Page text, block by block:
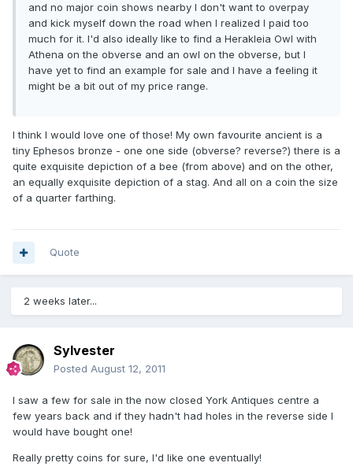
and no major coin shows nearby I don't want to overpay
and kick myself down the road when I realized I paid too
much for it. I'd also ideally like to find a Herakleia Owl with
Athena on the obverse and an owl on the obverse, but I
have yet to find an example for sale and I have a feeling it
might be a bit out of my price range.
I think I would love one of those! My own favourite ancient is a
tiny Ephesos bronze - one one side (obverse? reverse?) there is a
quite exquisite depiction of a bee (from above) and on the other,
an equally exquisite depiction of a stag. And all on a coin the size
of a quarter farthing.
Quote
2 weeks later...
Sylvester
Posted August 12, 2011
I saw a few for sale in the now closed York Antiques centre a
few years back and if they hadn't had holes in the reverse side I
would have bought one!
Really pretty coins for sure, I'd like one eventually!